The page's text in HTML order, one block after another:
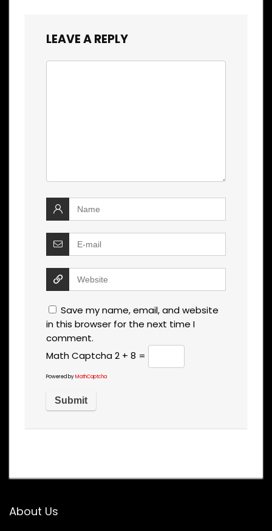
LEAVE A REPLY
Save my name, email, and website
in this browser for the next time I
comment.
Math Captcha2 + 8 =
Powered byMathCaptcha
About Us